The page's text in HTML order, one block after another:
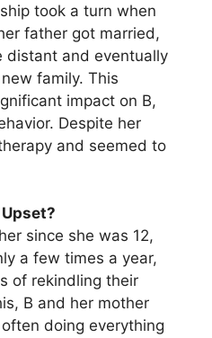
took a turn when
father got married,
distant and eventually
family. This
impact on B,
Despite her
and seemed to
since she was 12,
a few times a year,
of rekindling their
B and her mother
doing everything